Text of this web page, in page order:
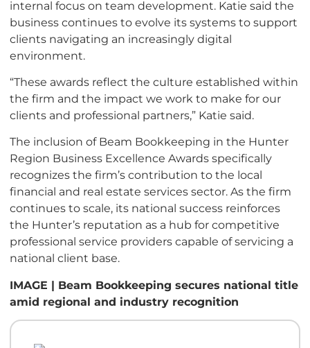
internal focus on team development. Katie said the
business continues to evolve its systems to support
clients navigating an increasingly digital
environment.
“These awards reflect the culture established within
the firm and the impact we work to make for our
clients and professional partners,” Katie said.
The inclusion of Beam Bookkeeping in the Hunter
Region Business Excellence Awards specifically
recognizes the firm’s contribution to the local
financial and real estate services sector. As the firm
continues to scale, its national success reinforces
the Hunter’s reputation as a hub for competitive
professional service providers capable of servicing a
national client base.
IMAGE | Beam Bookkeeping secures national title
amid regional and industry recognition